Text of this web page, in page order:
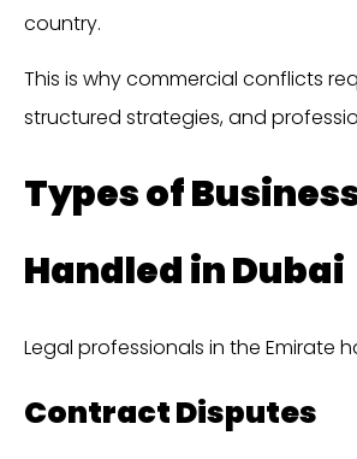
country.
This is why commercial conflicts
structured strategies, and
Types of
Handled in Dubai
Legal professionals in the Emirate
Contract Disputes